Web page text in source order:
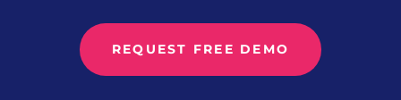
REQUEST FREE DEMO